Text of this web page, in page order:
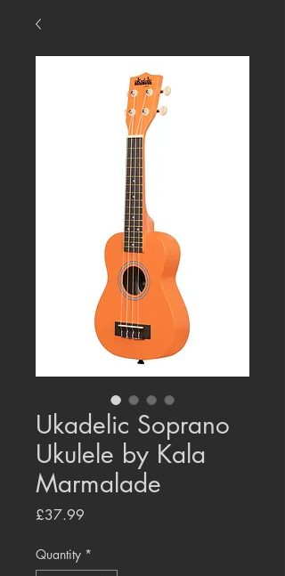
Ukadelic Soprano
Ukulele by Kala
Marmalade
£37.99
Quantity *